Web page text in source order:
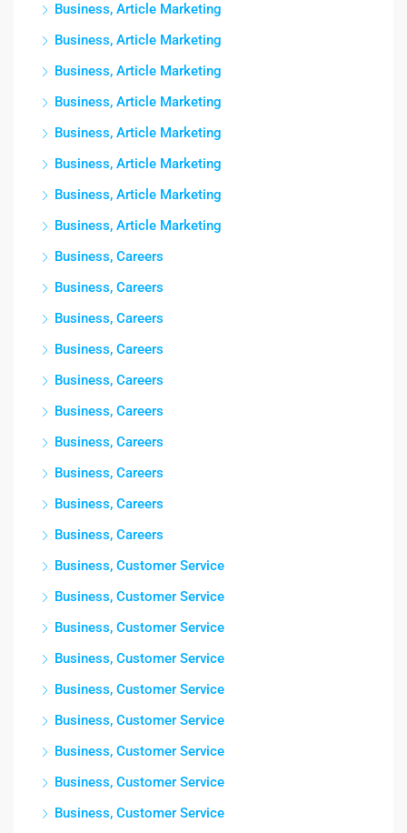
Business, Article Marketing
Business, Article Marketing
Business, Article Marketing
Business, Article Marketing
Business, Article Marketing
Business, Article Marketing
Business, Article Marketing
Business, Article Marketing
Business, Careers
Business, Careers
Business, Careers
Business, Careers
Business, Careers
Business, Careers
Business, Careers
Business, Careers
Business, Careers
Business, Careers
Business, Customer Service
Business, Customer Service
Business, Customer Service
Business, Customer Service
Business, Customer Service
Business, Customer Service
Business, Customer Service
Business, Customer Service
Business, Customer Service